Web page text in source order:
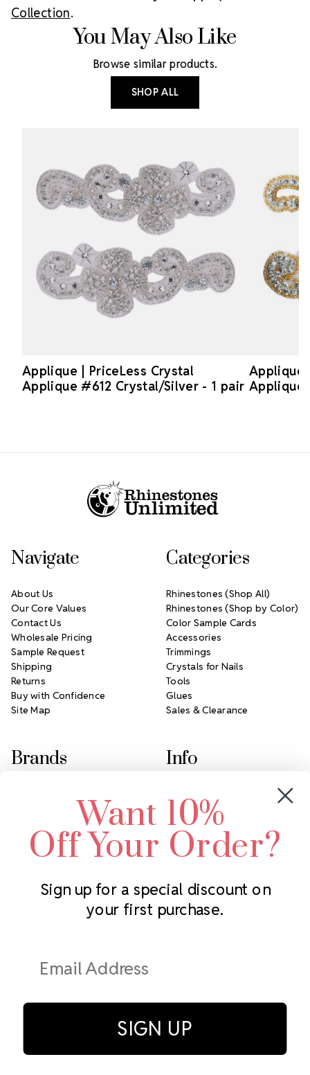
Collection.
You May Also Like
Browse similar products.
SHOP ALL
Applique | PriceLess Crystal
Applique #612 Crystal/Silver - 1 pair
Applique
Applique
Subscribe to our newsletter
Address
Navigate
About Us
Our Core Values
Contact Us
Wholesale Pricing
Sample Request
Shipping
Returns
Buy with Confidence
Site Map
Categories
Rhinestones (Shop All)
Rhinestones (Shop by Color)
Color Sample Cards
Accessories
Trimmings
Crystals for Nails
Tools
Glues
Sales & Clearance
Brands
Swarovski Crystal
LUX European Crystal
Starcut Crystal
PriceLess Crystal
Info
2305 Louisiana Ave N
Minneapolis, MN 55427
Call us at 952.848.0133
Want 10%
Off Your Order?
Sign up for a special discount on
your first purchase.
SIGN UP